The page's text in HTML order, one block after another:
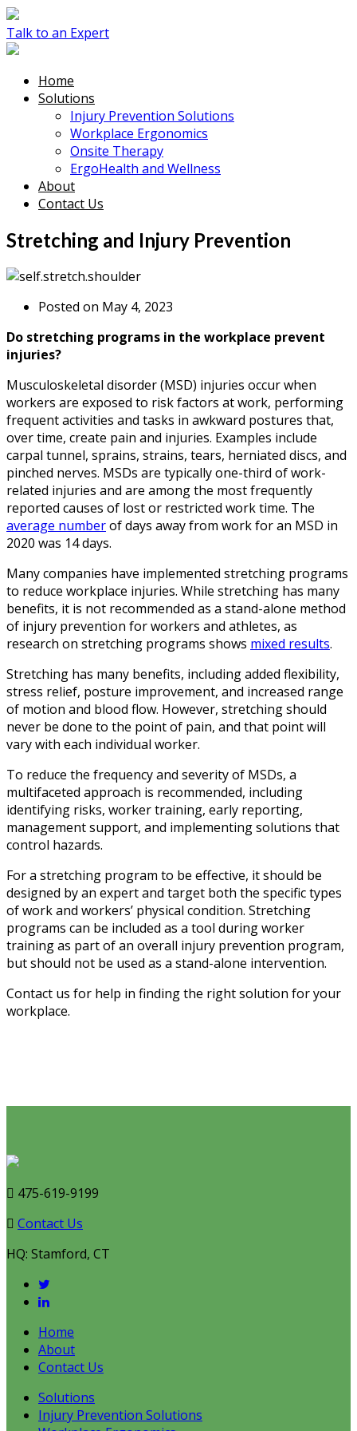
Talk to an Expert
Home
Solutions
Injury Prevention Solutions
Workplace Ergonomics
Onsite Therapy
ErgoHealth and Wellness
About
Contact Us
Stretching and Injury Prevention
Posted on May 4, 2023
Do stretching programs in the workplace prevent
injuries?
Musculoskeletal disorder (MSD) injuries occur when
workers are exposed to risk factors at work, performing
frequent activities and tasks in awkward postures that,
over time, create pain and injuries. Examples include
carpal tunnel, sprains, strains, tears, herniated discs, and
pinched nerves. MSDs are typically one-third of work-
related injuries and are among the most frequently
reported causes of lost or restricted work time. The
average numberof days away from work for an MSD in
2020 was 14 days.
Many companies have implemented stretching programs
to reduce workplace injuries. While stretching has many
benefits, it is not recommended as a stand-alone method
of injury prevention for workers and athletes, as
research on stretching programs shows mixed results.
Stretching has many benefits, including added flexibility,
stress relief, posture improvement, and increased range
of motion and blood flow. However, stretching should
never be done to the point of pain, and that point will
vary with each individual worker.
To reduce the frequency and severity of MSDs, a
multifaceted approach is recommended, including
identifying risks, worker training, early reporting,
management support, and implementing solutions that
control hazards.
For a stretching program to be effective, it should be
designed by an expert and target both the specific types
of work and workers’ physical condition. Stretching
programs can be included as a tool during worker
training as part of an overall injury prevention program,
but should not be used as a stand-alone intervention.
Contact us for help in finding the right solution for your
workplace.
475-619-9199
Contact Us
HQ: Stamford, CT
Home
About
Contact Us
Solutions
Injury Prevention Solutions